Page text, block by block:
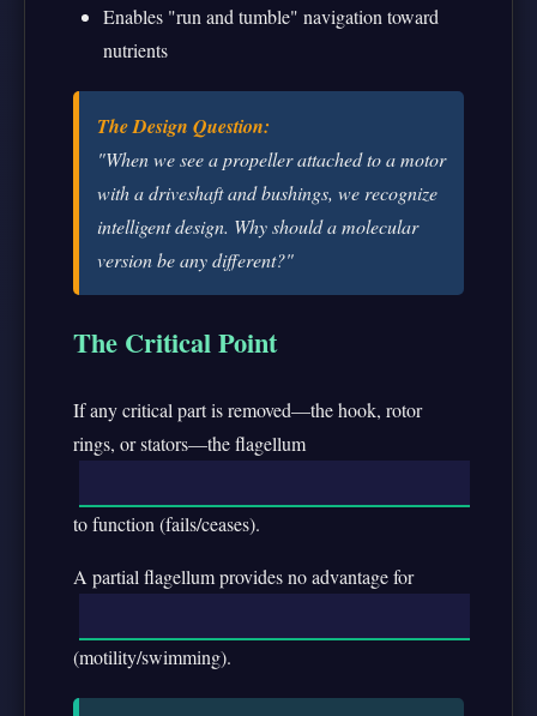
Enables "run and tumble" navigation toward
nutrients
The Design Question:
"When we see a propeller attached to a motor
with a driveshaft and bushings, we recognize
intelligent design. Why should a molecular
version be any different?"
The Critical Point
If any critical part is removed—the hook, rotor
rings, or stators—the flagellum
to function (fails/ceases).
A partial flagellum provides no advantage for
(motility/swimming).